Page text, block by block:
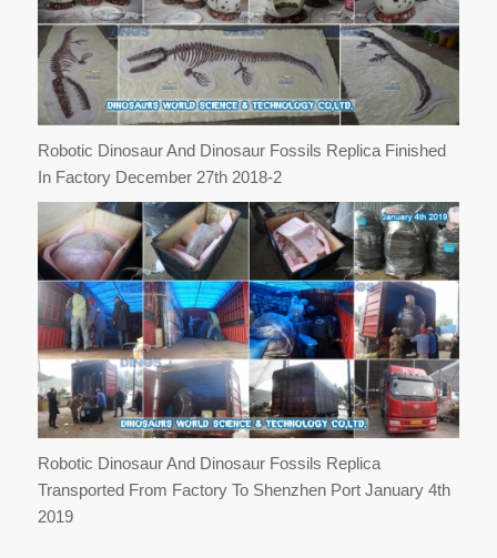
Robotic Dinosaur And Dinosaur Fossils Replica Finished
In Factory December 27th 2018-2
Robotic Dinosaur And Dinosaur Fossils Replica
Transported From Factory To Shenzhen Port January 4th
2019